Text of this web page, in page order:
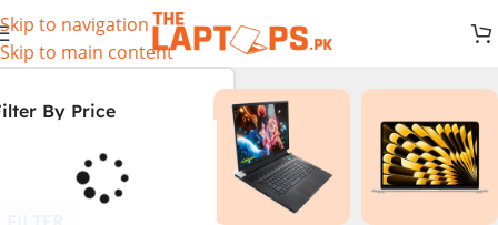
Skip to navigation
Skip to main content
By Price